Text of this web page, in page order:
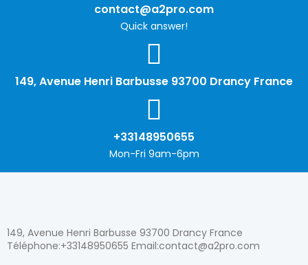
contact@a2pro.com
Quick answer!
149, Avenue Henri Barbusse 93700 Drancy France
+33148950655
Mon-Fri 9am-6pm
149, Avenue Henri Barbusse 93700 Drancy France
Téléphone:+33148950655 Email:contact@a2pro.com